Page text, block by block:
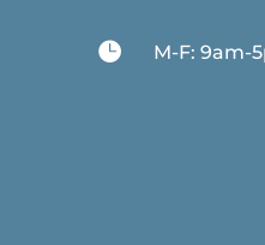
 M-F: 9am-